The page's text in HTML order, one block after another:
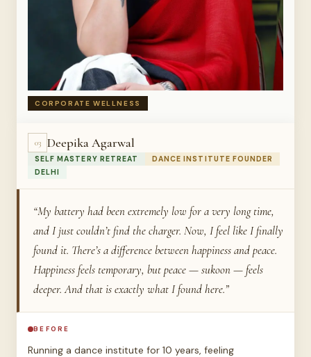
CORPORATE WELLNESS
03 Deepika Agarwal
SELF MASTERY RETREAT
DANCE INSTITUTE FOUNDER
DELHI
“My battery had been extremely low for a very long time,
and I just couldn’t find the charger. Now, I feel like I finally
found it. There’s a difference between happiness and peace.
Happiness feels temporary, but peace — sukoon — feels
deeper. And that is exactly what I found here.”
BEFORE
Running a dance institute for 10 years, feeling